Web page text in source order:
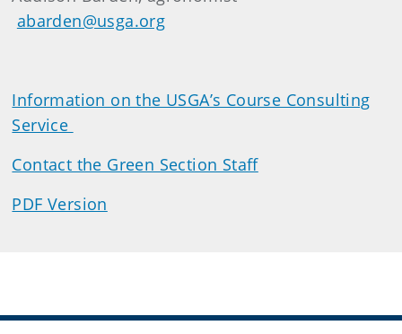
abarden@usga.org
Information on the USGA’s Course Consulting
Service
Contact the Green Section Staff
PDF Version